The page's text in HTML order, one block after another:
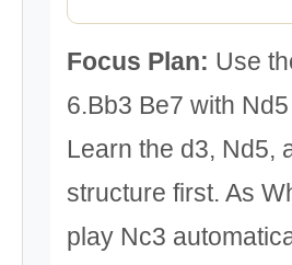
Focus Plan: Use
6.Bb3 Be7 with
Learn the d3, Nd5,
structure first. As
play Nc3